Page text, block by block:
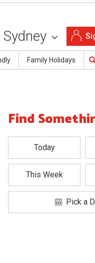
Sydney
Family Holidays
Find
Today
This Week
Pick a